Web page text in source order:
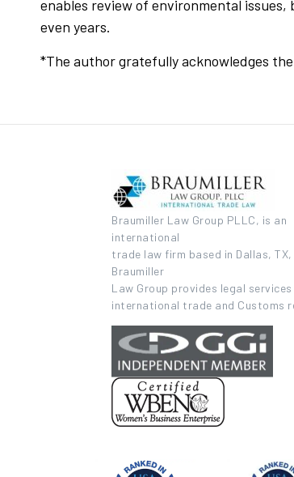
enables review of environmental
even years.
*The author gratefully acknowledges
Braumiller Law Group PLLC, is an
international
trade law firm based in Dallas, TX,
Braumiller
Law Group provides legal
international trade and Customs